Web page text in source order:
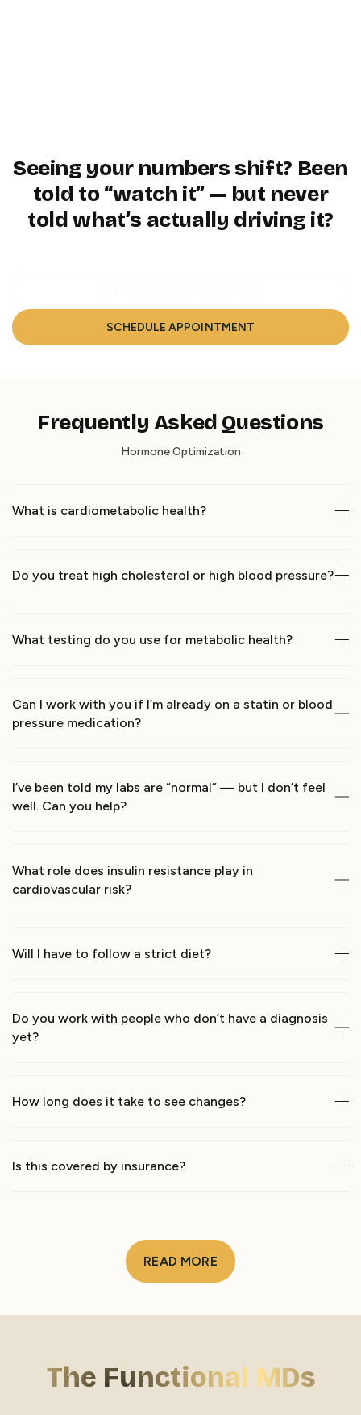
Seeing your numbers shift? Been
told to “watch it” — but never
told what’s actually driving it?
SCHEDULE APPOINTMENT
Frequently Asked Questions
Hormone Optimization
What is cardiometabolic health?
Do you treat high cholesterol or high blood pressure?
What testing do you use for metabolic health?
Can I work with you if I’m already on a statin or blood
pressure medication?
I’ve been told my labs are “normal” — but I don’t feel
well. Can you help?
What role does insulin resistance play in
cardiovascular risk?
Will I have to follow a strict diet?
Do you work with people who don’t have a diagnosis
yet?
How long does it take to see changes?
Is this covered by insurance?
READ MORE
The Functional MDs